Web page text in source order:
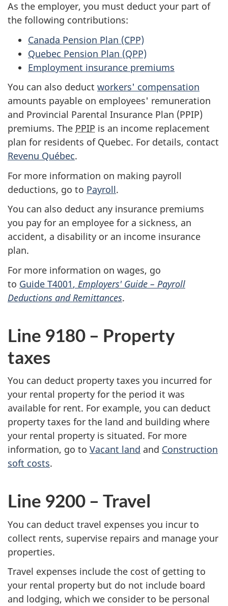
As the employer, you must deduct your part of
the following contributions:
Canada Pension Plan (CPP)
Quebec Pension Plan (QPP)
Employment insurance premiums
You can also deduct workers' compensation
amounts payable on employees' remuneration
and Provincial Parental Insurance Plan (PPIP)
premiums. The PPIP is an income replacement
plan for residents of Quebec. For details, contact
Revenu Québec.
For more information on making payroll
deductions, go to Payroll.
You can also deduct any insurance premiums
you pay for an employee for a sickness, an
accident, a disability or an income insurance
plan.
For more information on wages, go
to Guide T4001, Employers' Guide – Payroll
Deductions and Remittances.
Line 9180 – Property
taxes
You can deduct property taxes you incurred for
your rental property for the period it was
available for rent. For example, you can deduct
property taxes for the land and building where
your rental property is situated. For more
information, go to Vacant land and Construction
soft costs.
Line 9200 – Travel
You can deduct travel expenses you incur to
collect rents, supervise repairs and manage your
properties.
Travel expenses include the cost of getting to
your rental property but do not include board
and lodging, which we consider to be personal